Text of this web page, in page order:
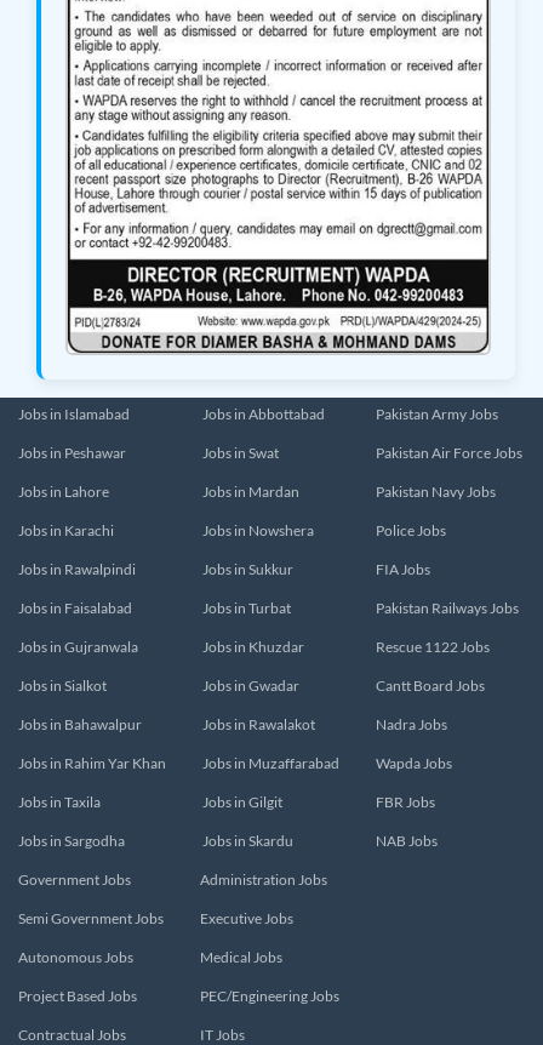
Jobs in Islamabad
Jobs in Peshawar
Jobs in Lahore
Jobs in Karachi
Jobs in Rawalpindi
Jobs in Faisalabad
Jobs in Gujranwala
Jobs in Sialkot
Jobs in Bahawalpur
Jobs in Rahim Yar Khan
Jobs in Taxila
Jobs in Sargodha
Jobs in Abbottabad
Jobs in Swat
Jobs in Mardan
Jobs in Nowshera
Jobs in Sukkur
Jobs in Turbat
Jobs in Khuzdar
Jobs in Gwadar
Jobs in Rawalakot
Jobs in Muzaffarabad
Jobs in Gilgit
Jobs in Skardu
Pakistan Army Jobs
Pakistan Air Force Jobs
Pakistan Navy Jobs
Police Jobs
FIA Jobs
Pakistan Railways Jobs
Rescue 1122 Jobs
Cantt Board Jobs
Nadra Jobs
Wapda Jobs
FBR Jobs
NAB Jobs
Government Jobs
Semi Government Jobs
Autonomous Jobs
Project Based Jobs
Contractual Jobs
Administration Jobs
Executive Jobs
Medical Jobs
PEC/Engineering Jobs
IT Jobs